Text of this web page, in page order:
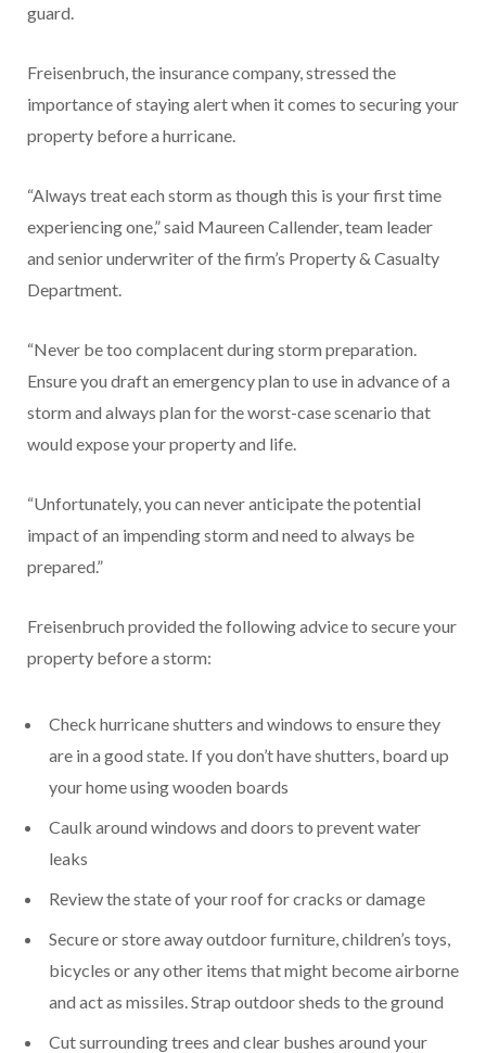
guard.
Freisenbruch, the insurance company, stressed the
importance of staying alert when it comes to securing your
property before a hurricane.
“Always treat each storm as though this is your first time
experiencing one,” said Maureen Callender, team leader
and senior underwriter of the firm’s Property & Casualty
Department.
“Never be too complacent during storm preparation.
Ensure you draft an emergency plan to use in advance of a
storm and always plan for the worst-case scenario that
would expose your property and life.
“Unfortunately, you can never anticipate the potential
impact of an impending storm and need to always be
prepared.”
Freisenbruch provided the following advice to secure your
property before a storm:
Check hurricane shutters and windows to ensure they
are in a good state. If you don’t have shutters, board up
your home using wooden boards
Caulk around windows and doors to prevent water
leaks
Review the state of your roof for cracks or damage
Secure or store away outdoor furniture, children’s toys,
bicycles or any other items that might become airborne
and act as missiles. Strap outdoor sheds to the ground
Cut surrounding trees and clear bushes around your